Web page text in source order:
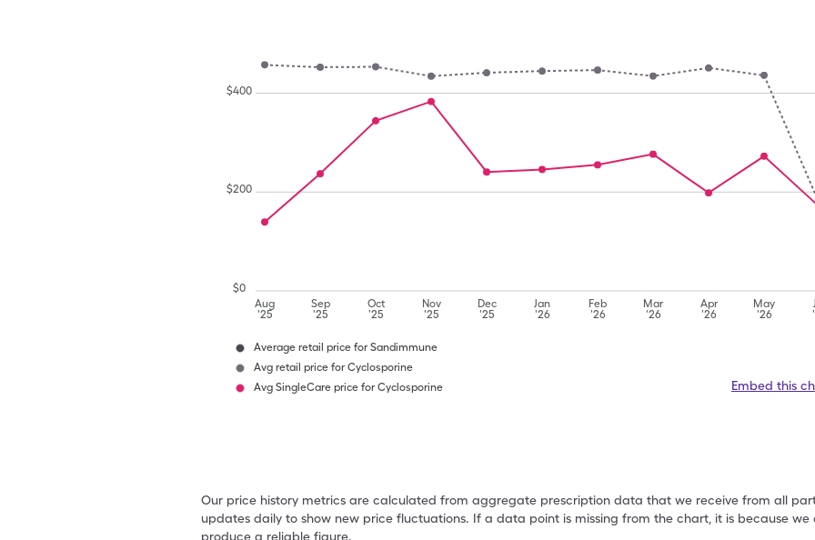
Aug
'25
Sep
'25
Oct
'25
Nov
'25
Dec
'25
Jan
'26
Feb
'26
Mar
'26
Apr
'26
May
'26
$0
$200
$400
Average retail price for Sandimmune
Avg retail price for Cyclosporine
Avg SingleCare price for Cyclosporine
Embed this
Our price history metrics are calculated from aggregate prescription data that we receive from all
updates daily to show new price fluctuations. If a data point is missing from the chart, it is because
produce a reliable figure.